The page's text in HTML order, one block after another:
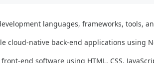
languages, frameworks, tools,
cloud-native back-end applications using
end software using HTML, CSS,